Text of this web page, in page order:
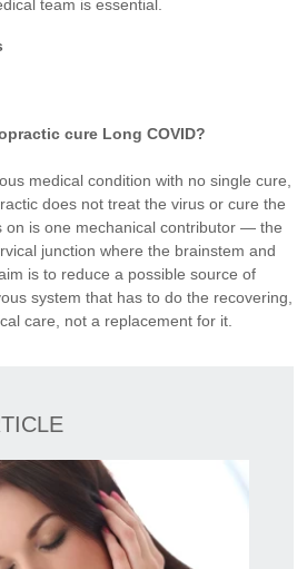
team is essential.
cure Long COVID?
medical condition with no single cure,
does not treat the virus or cure the
on is one mechanical contributor — the
junction where the brainstem and
is to reduce a possible source of
system that has to do the recovering,
care, not a replacement for it.